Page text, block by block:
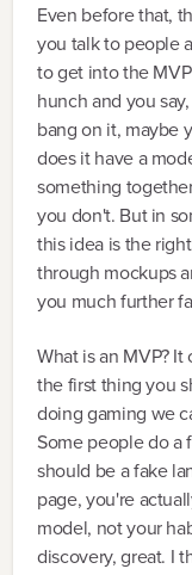
Even before that,
you talk to people
to get into the
hunch and you
bang on it, maybe
does it have a
something
you don't. But in
this idea is the
through mockups
you much further
What is an MVP?
the first thing you
doing gaming we
Some people do a
should be a fake
page, you're
model, not your
discovery, great. I